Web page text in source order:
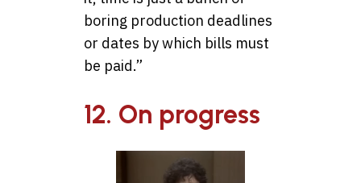
boring production deadlines
or dates by which bills must
be paid.”
12. On progress